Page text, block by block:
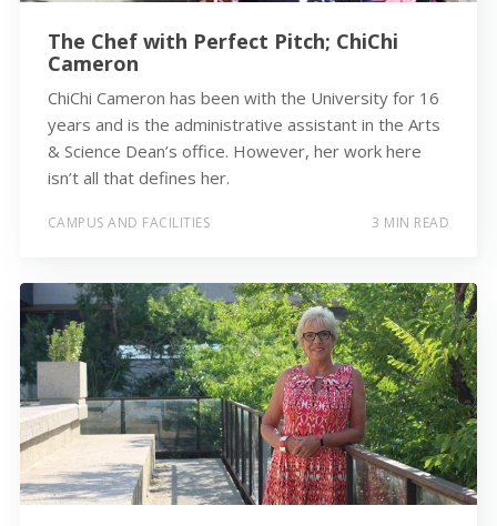
The Chef with Perfect Pitch; ChiChi
Cameron
ChiChi Cameron has been with the University for 16
years and is the administrative assistant in the Arts
& Science Dean’s office. However, her work here
isn’t all that defines her.
CAMPUS AND FACILITIES 3 MIN READ